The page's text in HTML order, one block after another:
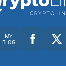
is financial
In the next
MY
BLOG